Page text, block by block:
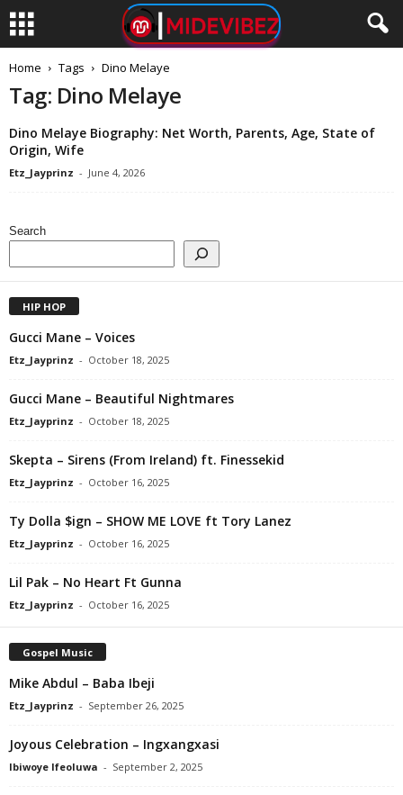
Home Tags Dino Melaye
Tag: Dino Melaye
Dino Melaye Biography: Net Worth, Parents, Age, State of
Origin, Wife
Etz_Jayprinz - June 4, 2026
Search
HIP HOP
Gucci Mane – Voices
Etz_Jayprinz - October 18, 2025
Gucci Mane – Beautiful Nightmares
Etz_Jayprinz - October 18, 2025
Skepta – Sirens (From Ireland) ft. Finessekid
Etz_Jayprinz - October 16, 2025
Ty Dolla $ign – SHOW ME LOVE ft Tory Lanez
Etz_Jayprinz - October 16, 2025
Lil Pak – No Heart Ft Gunna
Etz_Jayprinz - October 16, 2025
Gospel Music
Mike Abdul – Baba Ibeji
Etz_Jayprinz - September 26, 2025
Joyous Celebration – Ingxangxasi
Ibiwoye Ifeoluwa - September 2, 2025